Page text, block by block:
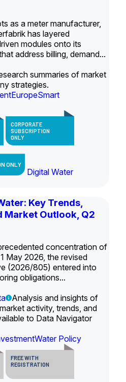
as a meter manufacturer,
has layered
modules onto its
address billing, demand...
summaries of market
strategies.
EuropeSmart
CORPORATE
SUBSCRIPTION
ONLY
ONLY
Digital Water
Key Trends,
Market Outlook, Q2
concentration of
May 2026, the revised
(2026/805) entered into
obligations...
Analysis and insights of
activity, trends, and
to Data Navigator
Water Policy
FREE WITH
REGISTRATION